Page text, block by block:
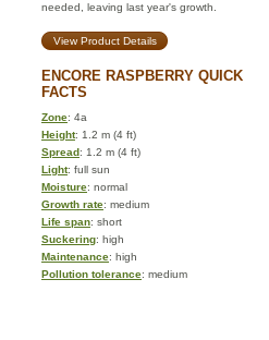
needed, leaving last year's growth.
View Product Details
ENCORE RASPBERRY QUICK
FACTS
Zone: 4a
Height: 1.2 m (4 ft)
Spread: 1.2 m (4 ft)
Light: full sun
Moisture: normal
Growth rate: medium
Life span: short
Suckering: high
Maintenance: high
Pollution tolerance: medium